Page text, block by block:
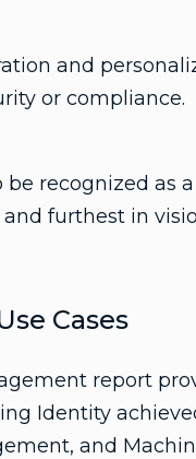
and
or compliance.
recognized as
furthest in
Cases
report
Identity
and